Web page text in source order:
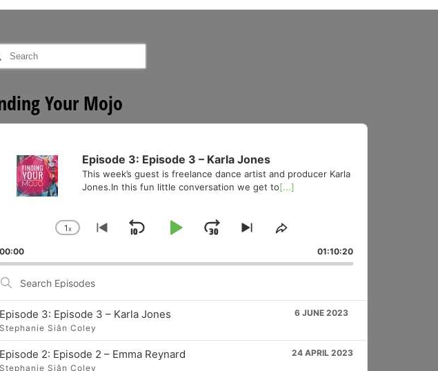
Your Mojo
Episode 3: Episode 3 – Karla Jones
This week’s guest is freelance dance artist and producer Karla
Jones.In this fun little conversation we get to[...]
Change
Rate
1x
Go
previous
Skip
Backward
Play
Pause
Jump
Forward
Skip
next
Share
Episode
00:00 01:10:20
Search
Episodes
Episode 3: Episode 3 – Karla Jones
6 JUNE 2023
Stephanie Siân Coley
Episode 2: Episode 2 – Emma Reynard
24 APRIL 2023
Stephanie Siân Coley